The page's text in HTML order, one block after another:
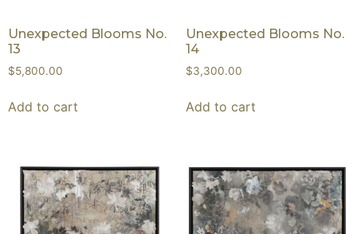
Unexpected Blooms No.
13
$5,800.00
Add to cart
Unexpected Blooms No.
14
$3,300.00
Add to cart